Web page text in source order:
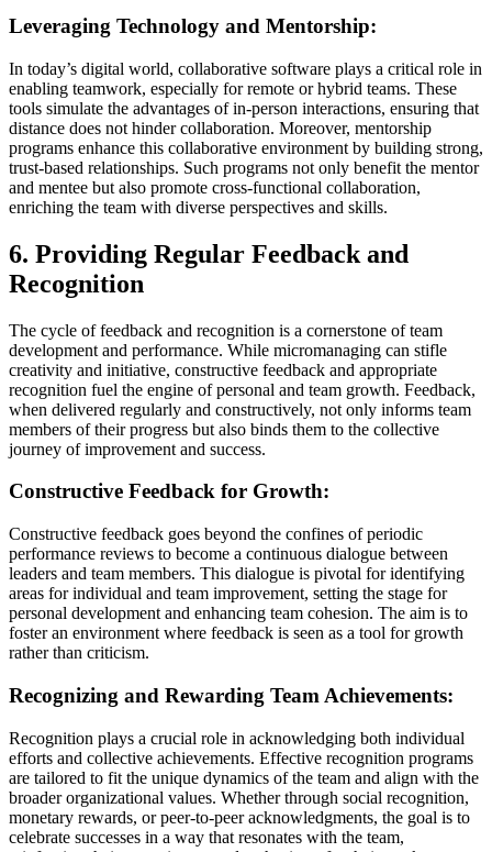
Leveraging Technology and Mentorship:
In today’s digital world, collaborative software plays a critical role in
enabling teamwork, especially for remote or hybrid teams. These
tools simulate the advantages of in-person interactions, ensuring that
distance does not hinder collaboration. Moreover, mentorship
programs enhance this collaborative environment by building strong,
trust-based relationships. Such programs not only benefit the mentor
and mentee but also promote cross-functional collaboration,
enriching the team with diverse perspectives and skills.
6. Providing Regular Feedback and
Recognition
The cycle of feedback and recognition is a cornerstone of team
development and performance. While micromanaging can stifle
creativity and initiative, constructive feedback and appropriate
recognition fuel the engine of personal and team growth. Feedback,
when delivered regularly and constructively, not only informs team
members of their progress but also binds them to the collective
journey of improvement and success.
Constructive Feedback for Growth:
Constructive feedback goes beyond the confines of periodic
performance reviews to become a continuous dialogue between
leaders and team members. This dialogue is pivotal for identifying
areas for individual and team improvement, setting the stage for
personal development and enhancing team cohesion. The aim is to
foster an environment where feedback is seen as a tool for growth
rather than criticism.
Recognizing and Rewarding Team Achievements:
Recognition plays a crucial role in acknowledging both individual
efforts and collective achievements. Effective recognition programs
are tailored to fit the unique dynamics of the team and align with the
broader organizational values. Whether through social recognition,
monetary rewards, or peer-to-peer acknowledgments, the goal is to
celebrate successes in a way that resonates with the team,